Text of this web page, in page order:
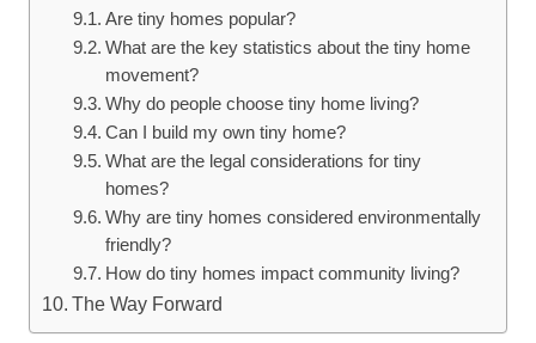
Are tiny homes popular?
What are the key statistics about the tiny home
movement?
Why do people choose tiny home living?
Can I build my own tiny home?
What are the legal considerations for tiny
homes?
Why are tiny homes considered environmentally
friendly?
How do tiny homes impact community living?
The Way Forward